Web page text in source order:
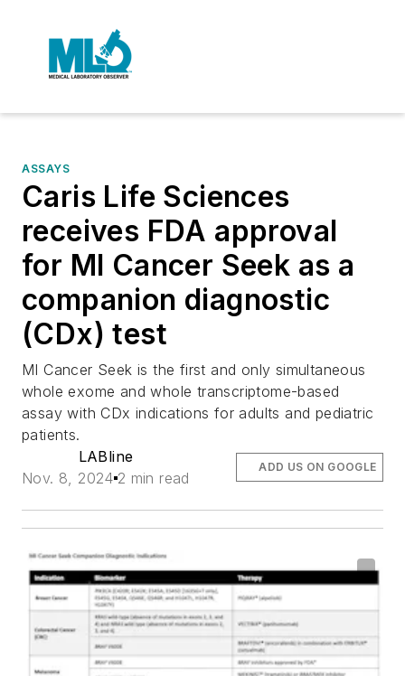
ASSAYS
Caris Life Sciences
receives FDA approval
for MI Cancer Seek as a
companion diagnostic
(CDx) test
MI Cancer Seek is the first and only simultaneous
whole exome and whole transcriptome-based
assay with CDx indications for adults and pediatric
patients.
LABline
Nov. 8, 2024 2 min read
ADD US ON GOOGLE